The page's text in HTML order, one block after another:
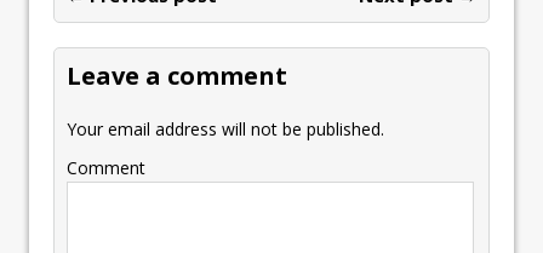
k p k
e
Leave a comment
Your email address will not be published.
Comment